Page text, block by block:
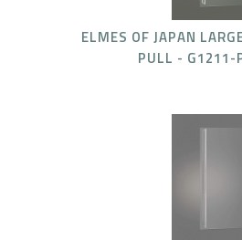
ELMES OF JAPAN
PULL - G1211-